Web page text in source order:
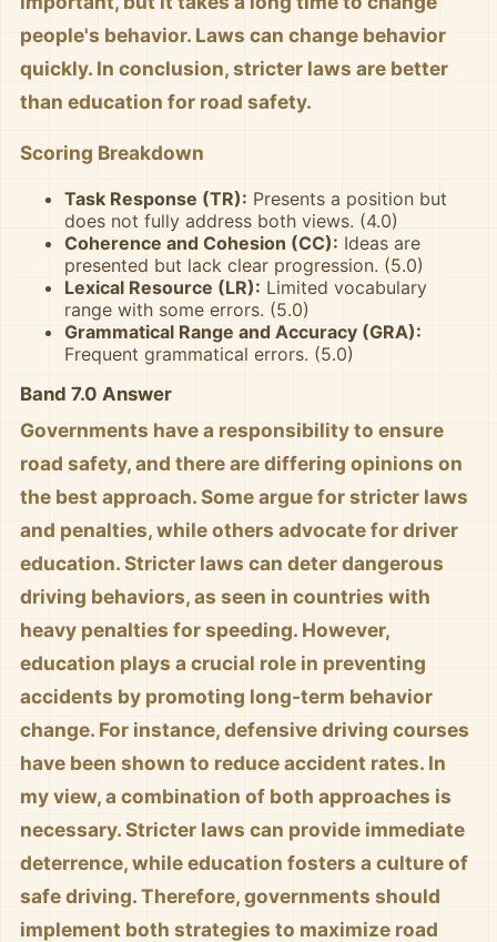
people's behavior. Laws can change behavior
quickly. In conclusion, stricter laws are better
than education for road safety.
Scoring Breakdown
Task Response (TR): Presents a position but
does not fully address both views. (4.0)
Coherence and Cohesion (CC): Ideas are
presented but lack clear progression. (5.0)
Lexical Resource (LR): Limited vocabulary
range with some errors. (5.0)
Grammatical Range and Accuracy (GRA):
Frequent grammatical errors. (5.0)
Band 7.0 Answer
Governments have a responsibility to ensure
road safety, and there are differing opinions on
the best approach. Some argue for stricter laws
and penalties, while others advocate for driver
education. Stricter laws can deter dangerous
driving behaviors, as seen in countries with
heavy penalties for speeding. However,
education plays a crucial role in preventing
accidents by promoting long-term behavior
change. For instance, defensive driving courses
have been shown to reduce accident rates. In
my view, a combination of both approaches is
necessary. Stricter laws can provide immediate
deterrence, while education fosters a culture of
safe driving. Therefore, governments should
implement both strategies to maximize road